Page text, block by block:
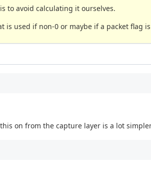
to avoid calculating it ourselves.
used if non-0 or maybe if a packet flag
on from the capture layer is a lot